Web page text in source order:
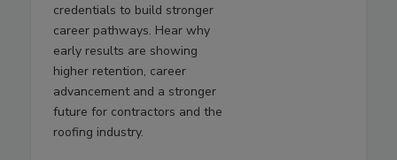
credentials to build stronger
career pathways. Hear why
early results are showing
higher retention, career
advancement and a stronger
future for contractors and the
roofing industry.